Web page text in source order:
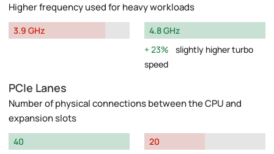
Higher frequency used for heavy workloads
3.9 GHz
4.8 GHz
23%
slightly higher turbo
speed
PCIe Lanes
Number of physical connections between the CPU and
expansion slots
40
20